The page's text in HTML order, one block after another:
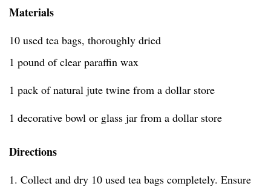
Materials
10 used tea bags, thoroughly dried
1 pound of clear paraffin wax
1 pack of natural jute twine from a dollar store
1 decorative bowl or glass jar from a dollar store
Directions
1. Collect and dry 10 used tea bags completely. Ensure